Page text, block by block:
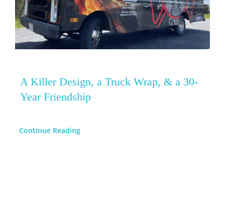
A Killer Design, a Truck Wrap, & a 30-
Year Friendship
Continue Reading